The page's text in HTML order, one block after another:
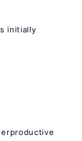
initially